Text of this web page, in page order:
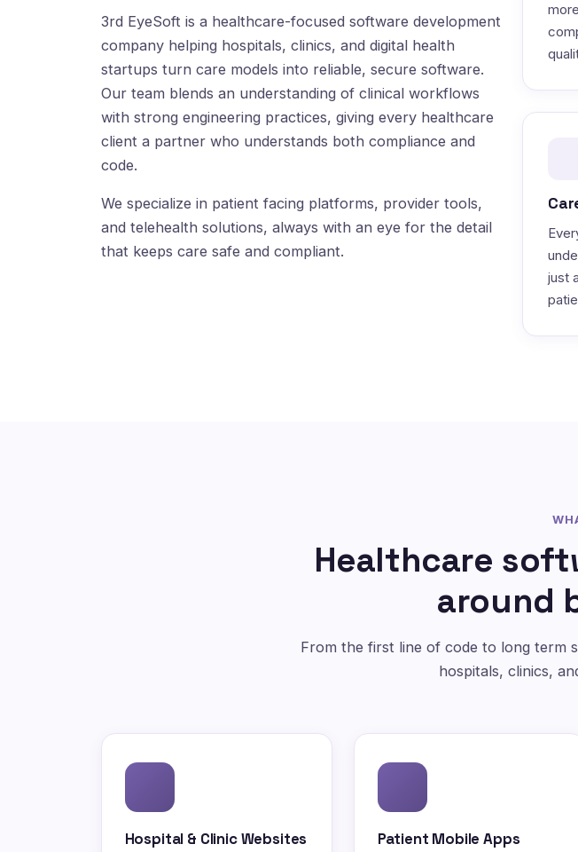
3rd EyeSoft is a healthcare-focused software development
company helping hospitals, clinics, and digital health
startups turn care models into reliable, secure software.
Our team blends an understanding of clinical workflows
with strong engineering practices, giving every healthcare
client a partner who understands both compliance and
code.
We specialize in patient facing platforms, provider tools,
and telehealth solutions, always with an eye for the detail
that keeps care safe and compliant.
just
Healthcare
around
From the first line of code to long
hospitals, clinics,
Hospital & Clinic Websites Patient Mobile Apps